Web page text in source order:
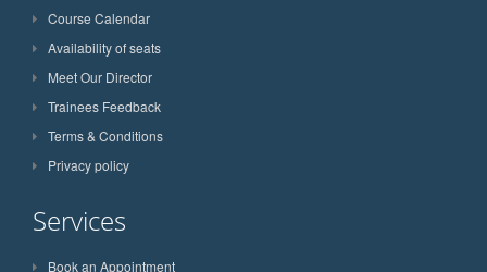
Course Calendar
Availability of seats
Meet Our Director
Trainees Feedback
Terms & Conditions
Privacy policy
Services
Book an Appointment